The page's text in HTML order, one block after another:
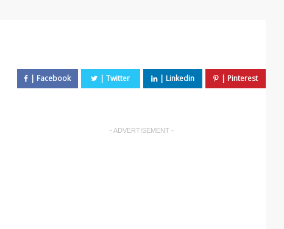
- ADVERTISEMENT -